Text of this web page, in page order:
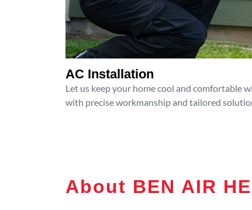
AC Installation
Let us keep your home cool and comfortable
with precise workmanship and tailored
About BEN AIR